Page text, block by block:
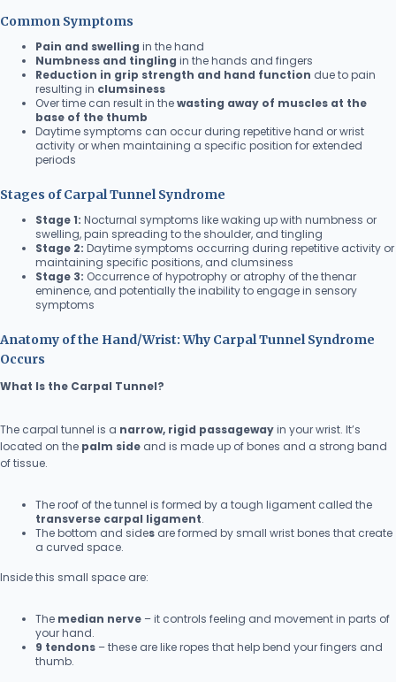
Common Symptoms
Pain and swelling in the hand
Numbness and tingling in the hands and fingers
Reduction in grip strength and hand function due to pain
resulting in clumsiness
Over time can result in thewasting away of muscles at the
base of the thumb
Daytime symptoms can occur during repetitive hand or wrist
activity or when maintaining a specific position for extended
periods
Stages of Carpal Tunnel Syndrome
Stage 1: Nocturnal symptoms like waking up with numbness or
swelling, pain spreading to the shoulder, and tingling
Stage 2: Daytime symptoms occurring during repetitive activity or
maintaining specific positions, and clumsiness
Stage 3: Occurrence of hypotrophy or atrophy of the thenar
eminence, and potentially the inability to engage in sensory
symptoms
Anatomy of the Hand/Wrist: Why Carpal Tunnel Syndrome
Occurs
What Is the Carpal Tunnel?
The carpal tunnel is a narrow, rigid passagewayin your wrist. It’s
located on the palm side and is made up of bones and a strong band
of tissue.
The roof of the tunnel is formed by a tough ligament called the
transverse carpal ligament.
The bottom and sides are formed by small wrist bones that create
a curved space.
Inside this small space are:
The median nerve – it controls feeling and movement in parts of
your hand.
9 tendons – these are like ropes that help bend your fingers and
thumb.